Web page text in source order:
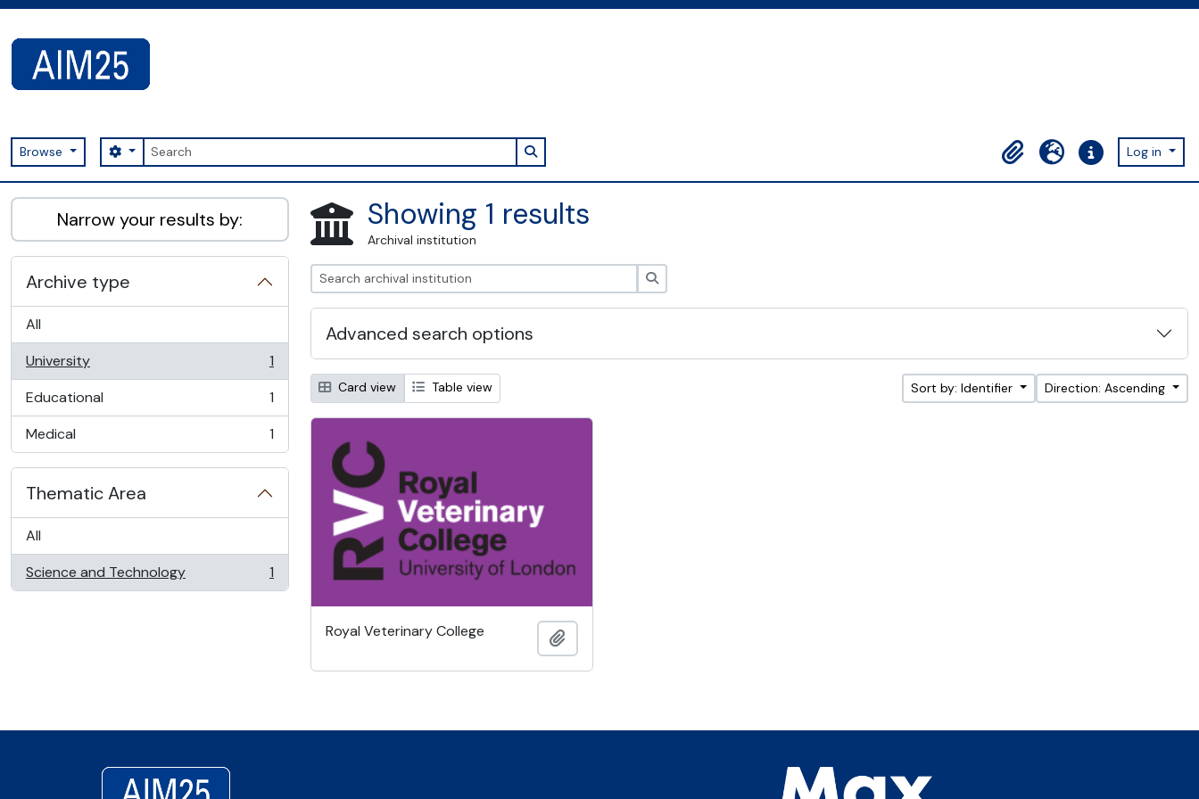
Browse Search
Search options Search in browse page
ClipboardLanguageQuick linksLog in
AIM25 - AtoM 2.8.2
Narrow your results by:
Archive type
All
University
, 1 results
1
Educational
, 1 results
1
Medical
, 1 results 1
Thematic Area
All
Science and Technology
, 1 results 1
Showing 1 results
Archival institution
Advanced search options
Card view Table view Sort by: Identifier Direction: Ascending
Royal Veterinary College